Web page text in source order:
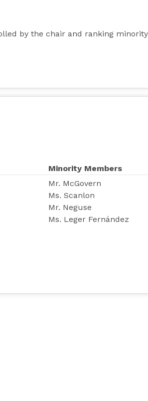
by the chair and ranking
Minority Members
Mr. McGovern
Ms. Scanlon
Mr. Neguse
Ms. Leger Fernández